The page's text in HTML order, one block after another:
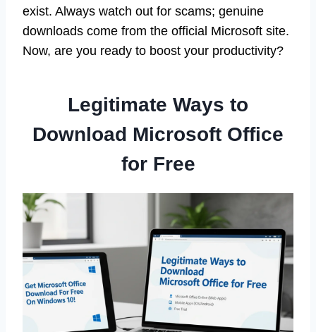
exist. Always watch out for scams; genuine
downloads come from the official Microsoft site.
Now, are you ready to boost your productivity?
Legitimate Ways to
Download Microsoft Office
for Free